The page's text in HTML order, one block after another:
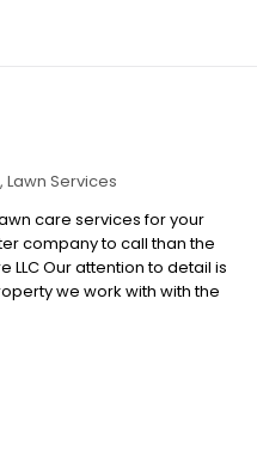
Lawn Services
care services for your
company to call than the
LLC Our attention to detail is
we work with with the
be in the best possible